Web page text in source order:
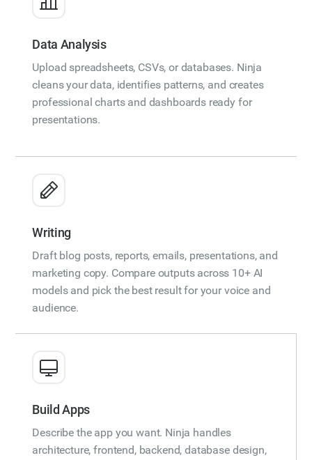
Data Analysis
Upload spreadsheets, CSVs, or databases. Ninja
cleans your data, identifies patterns, and creates
professional charts and dashboards ready for
presentations.
Writing
Draft blog posts, reports, emails, presentations, and
marketing copy. Compare outputs across 10+ AI
models and pick the best result for your voice and
audience.
Build Apps
Describe the app you want. Ninja handles
architecture, frontend, backend, database design,